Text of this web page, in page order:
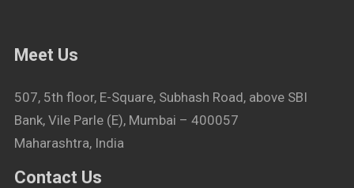
Meet Us
507, 5th floor, E-Square, Subhash Road, above SBI
Bank, Vile Parle (E), Mumbai – 400057
Maharashtra, India
Contact Us